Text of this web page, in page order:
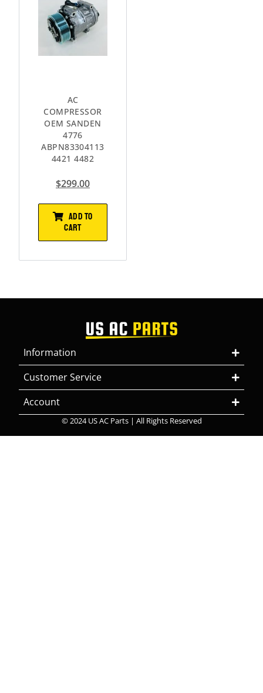
AC
COMPRESSOR
OEM SANDEN
4776
ABPN83304113
4421 4482
$299.00
ADD TO
CART
Information
Customer Service
Account
© 2024 US AC Parts | All Rights Reserved